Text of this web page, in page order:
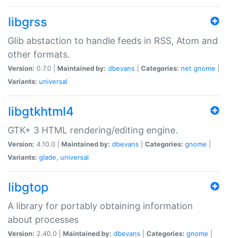
libgrss
Glib abstaction to handle feeds in RSS, Atom and
other formats.
Version: 0.7.0 | Maintained by: dbevans Categories: net gnome
Variants: universal
libgtkhtml4
GTK+ 3 HTML rendering/editing engine.
Version: 4.10.0 | Maintained by: dbevans Categories: gnome
Variants: glade, universal
libgtop
A library for portably obtaining information
about processes
Version: 2.40.0 | Maintained by: dbevans Categories: gnome